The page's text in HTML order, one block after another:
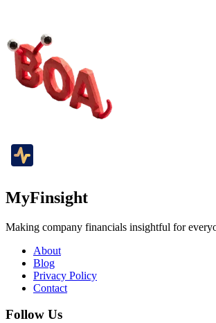
MyFinsight
Making company financials insightful for
About
Blog
Privacy Policy
Contact
Follow Us